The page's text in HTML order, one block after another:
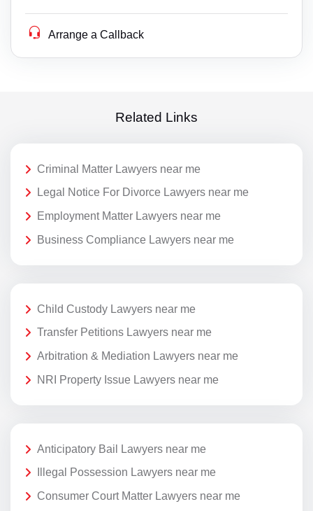
Arrange a Callback
Related Links
Criminal Matter Lawyers near me
Legal Notice For Divorce Lawyers near me
Employment Matter Lawyers near me
Business Compliance Lawyers near me
Child Custody Lawyers near me
Transfer Petitions Lawyers near me
Arbitration & Mediation Lawyers near me
NRI Property Issue Lawyers near me
Anticipatory Bail Lawyers near me
Illegal Possession Lawyers near me
Consumer Court Matter Lawyers near me